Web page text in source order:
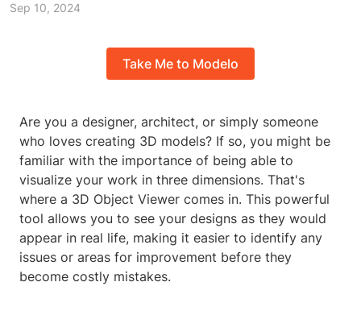
Sep 10, 2024
Take Me to Modelo
Are you a designer, architect, or simply someone
who loves creating 3D models? If so, you might be
familiar with the importance of being able to
visualize your work in three dimensions. That's
where a 3D Object Viewer comes in. This powerful
tool allows you to see your designs as they would
appear in real life, making it easier to identify any
issues or areas for improvement before they
become costly mistakes.